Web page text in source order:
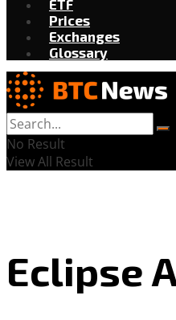
ETF
Prices
Exchanges
Glossary
No Result
View All Result
Eclipse